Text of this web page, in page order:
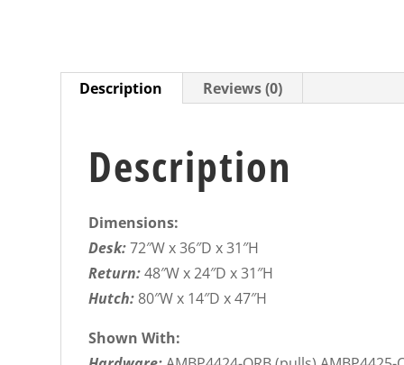
Description Reviews (0)
Description
Dimensions:
Desk:72″W x 36″D x 31″H
Return:48″W x 24″D x 31″H
Hutch: 80″W x 14″D x 47″H
Shown With: